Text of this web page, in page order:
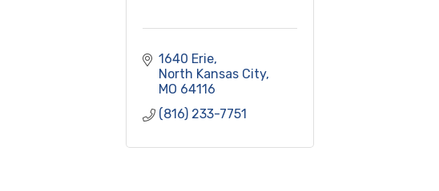
1640 Erie
North Kansas City
MO 64116
(816) 233-7751